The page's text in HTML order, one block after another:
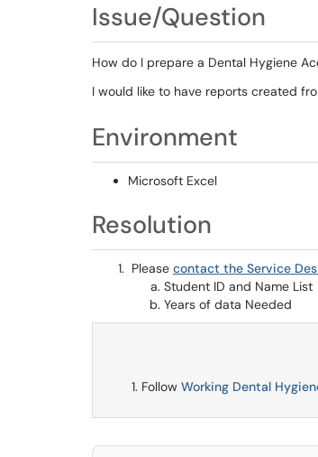
Issue/Question
How do I prepare a Dental Hygiene
I would like to have reports created
Environment
Microsoft Excel
Resolution
Please contact the Service
Student ID and Name List
Years of data Needed
Follow Working Dental